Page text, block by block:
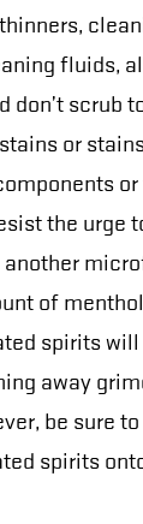
fluids,
don’t scrub
or
the urge
another
of
spirits
away
be sure
spirits